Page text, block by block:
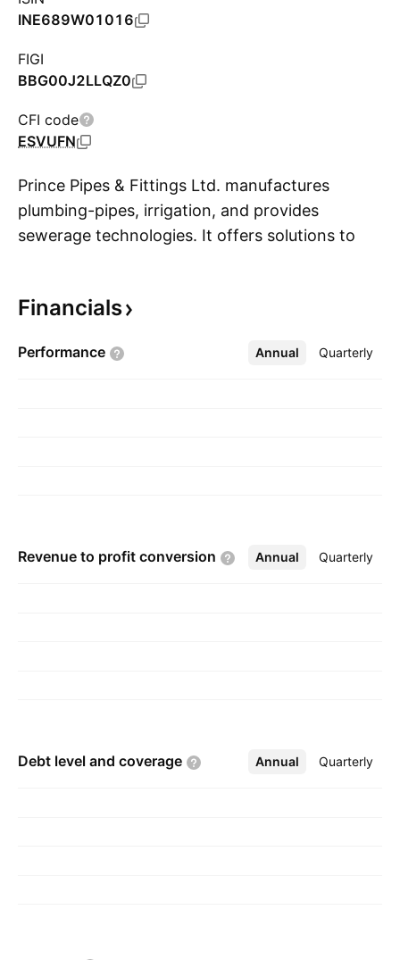
INE689W01016
FIGI
BBG00J2LLQZ0
CFI code
ESVUFN
Prince Pipes & Fittings Ltd. manufactures
plumbing-pipes, irrigation, and provides
sewerage technologies. It offers solutions to
industry, air conditioning, manhole covers,
buildings, smart cities, hospitals, hotels and
Financials
Performance Annual Quarterly
More
Revenue to profit conversion Annual Quarterly
More
Debt level and coverage Annual Quarterly
More